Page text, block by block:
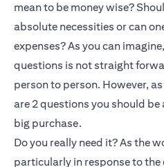
mean to be money wise?
absolute necessities or can
expenses? As you can
questions is not straight
person to person. However,
are 2 questions you should
big purchase.
Do you really need it? As the
particularly in response to